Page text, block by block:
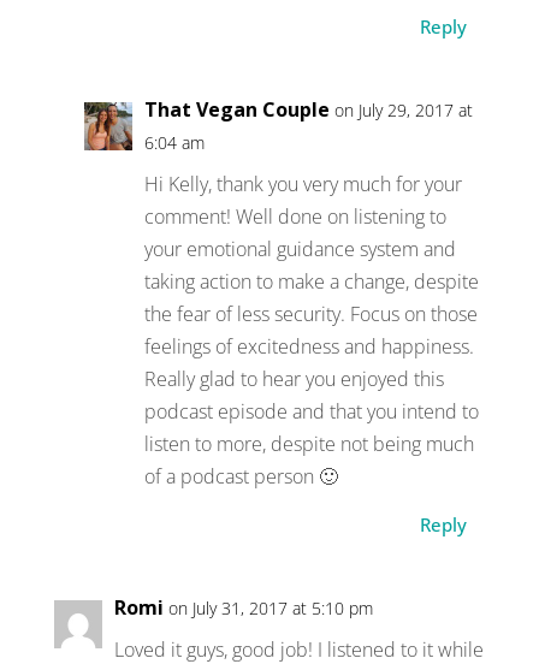
Reply
That Vegan Couple on July 29, 2017 at
6:04 am
Hi Kelly, thank you very much for your
comment! Well done on listening to
your emotional guidance system and
taking action to make a change, despite
the fear of less security. Focus on those
feelings of excitedness and happiness.
Really glad to hear you enjoyed this
podcast episode and that you intend to
listen to more, despite not being much
of a podcast person 🙂
Reply
Romi on July 31, 2017 at 5:10 pm
Loved it guys, good job! I listened to it while